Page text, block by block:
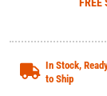
In Stock,
to Ship